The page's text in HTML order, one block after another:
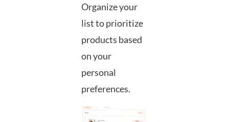
Organize your
list to prioritize
products based
on your
personal
preferences.
Video